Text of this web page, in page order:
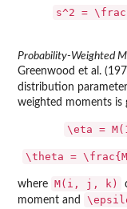
s^2 =
Probability-Weighted
Greenwood et al.
distribution
weighted moments is
\eta =
\theta =
where M(i, j, k)
moment and